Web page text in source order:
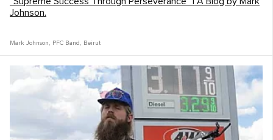
Johnson.
Mark Johnson , PFC Band , Beirut